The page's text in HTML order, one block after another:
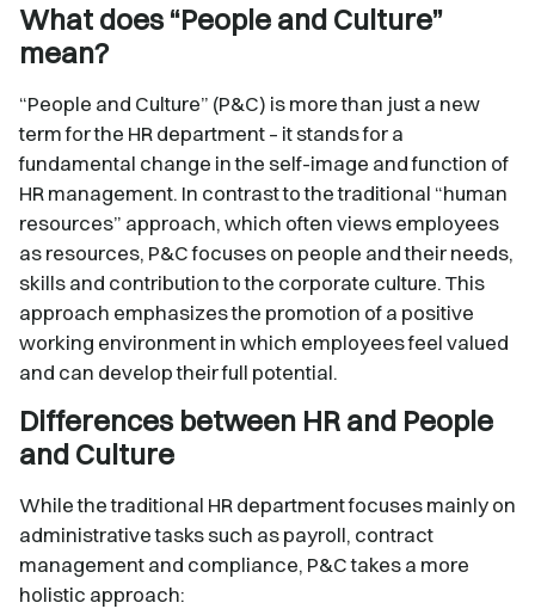
What does “People and Culture”
mean?
“People and Culture” (P&C) is more than just a new
term for the HR department – it stands for a
fundamental change in the self-image and function of
HR management. In contrast to the traditional “human
resources” approach, which often views employees
as resources, P&C focuses on people and their needs,
skills and contribution to the corporate culture. This
approach emphasizes the promotion of a positive
working environment in which employees feel valued
and can develop their full potential.
Differences between HR and People
and Culture
While the traditional HR department focuses mainly on
administrative tasks such as payroll, contract
management and compliance, P&C takes a more
holistic approach: